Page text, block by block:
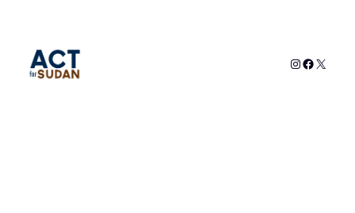
Instagram
X